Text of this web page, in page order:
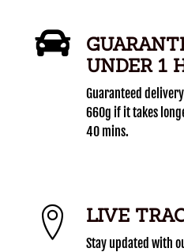
UNDER 1
Guaranteed
660g if it takes
40 mins.
LIVE
Stay updated with